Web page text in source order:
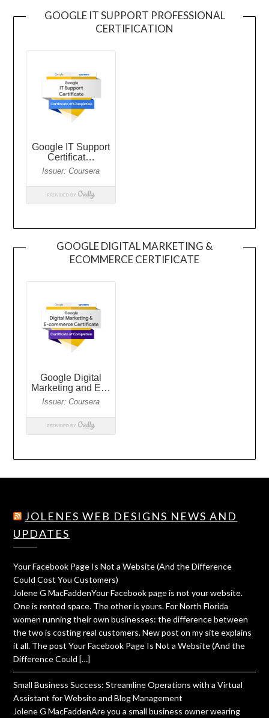
GOOGLE IT SUPPORT PROFESSIONAL
CERTIFICATION
GOOGLE DIGITAL MARKETING &
ECOMMERCE CERTIFICATE
JOLENES WEB DESIGNS NEWS AND
UPDATES
Your Facebook Page Is Not a Website (And the Difference
Could Cost You Customers)
Jolene G MacFaddenYour Facebook page is not your website.
One is rented space. The other is yours. For North Florida
women running their own businesses: the difference between
the two is costing real customers. New post on my site explains
it all. The post Your Facebook Page Is Not a Website (And the
Difference Could […]
Small Business Success: Streamline Operations with a Virtual
Assistant for Website and Blog Management
Jolene G MacFaddenAre you a small business owner wearing